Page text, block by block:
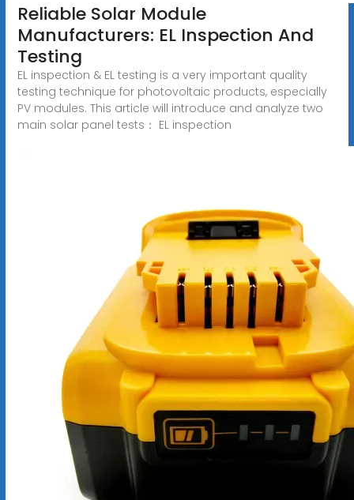
Reliable Solar Module
Manufacturers: EL Inspection And
Testing
EL inspection & EL testing is a very important quality
testing technique for photovoltaic products, especially
PV modules. This article will introduce and analyze two
main solar panel tests： EL inspection